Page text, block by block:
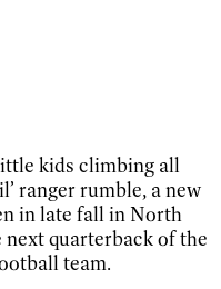
kids climbing all
ranger rumble, a new
in late fall in North
next quarterback of the
team.